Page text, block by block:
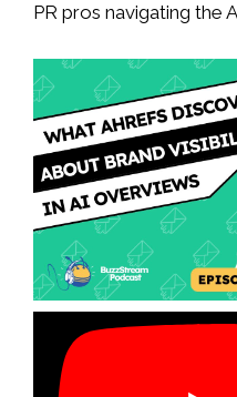
PR pros navigating the